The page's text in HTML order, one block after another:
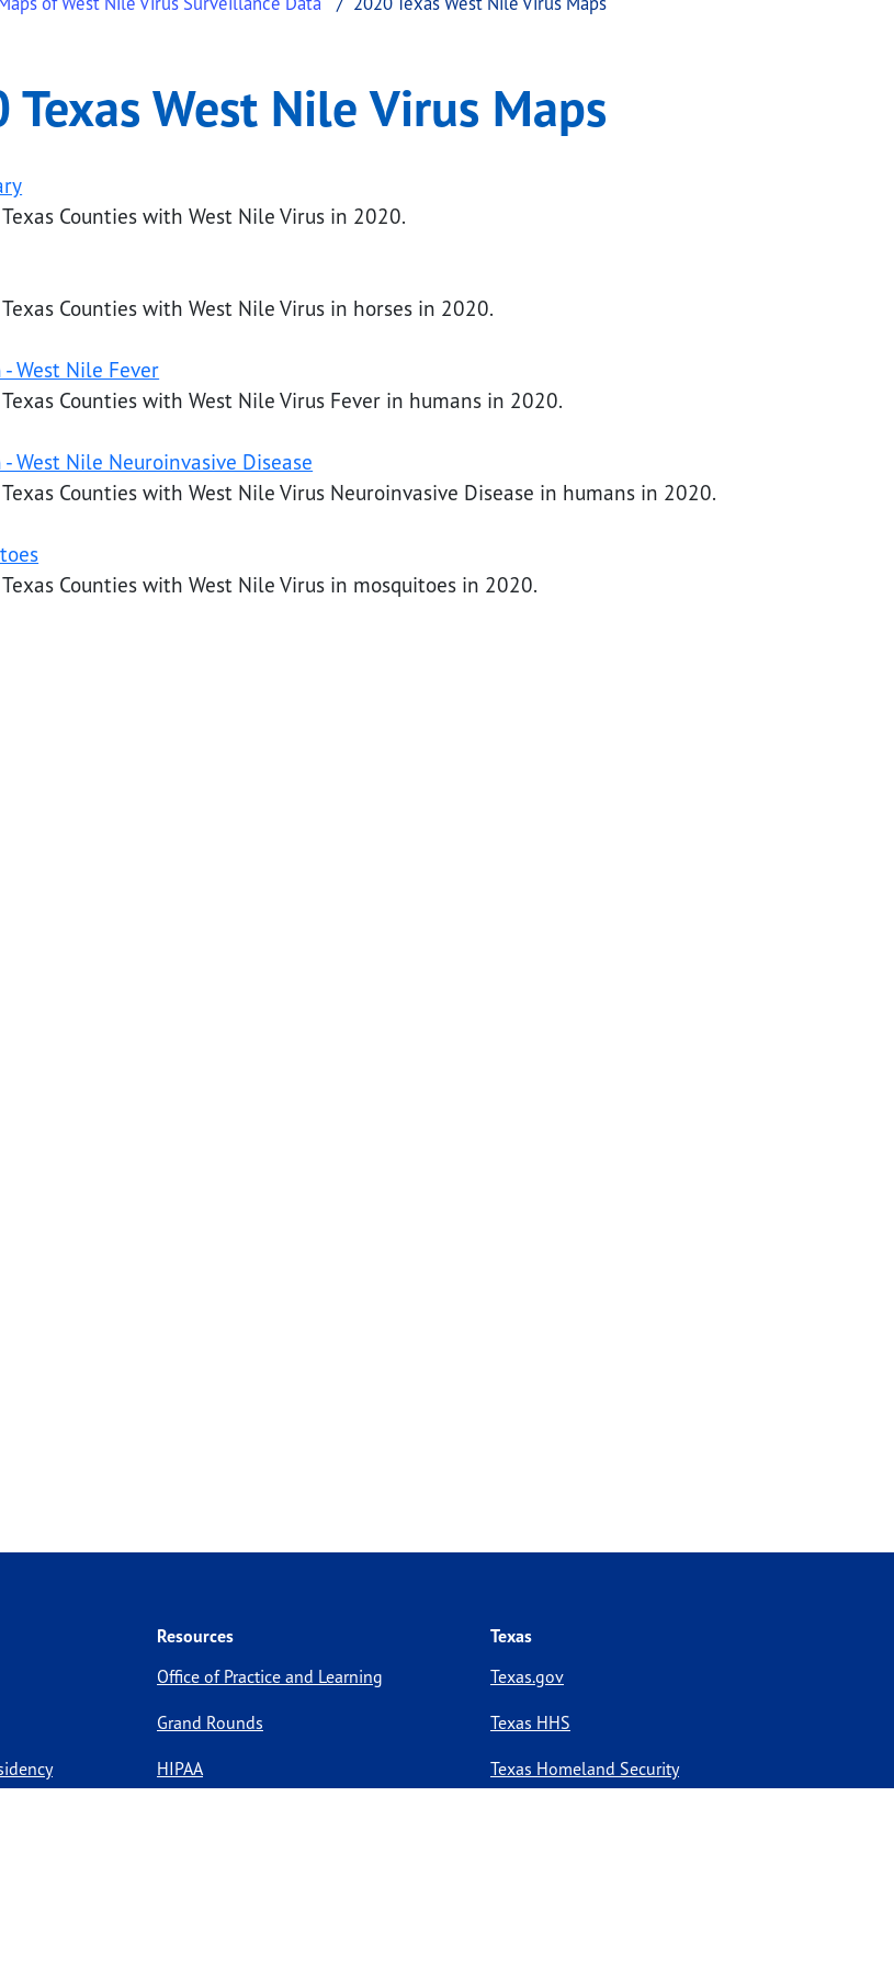
Maps
Virus Maps .
Texas West Nile Virus Maps
Counties with West Nile Virus in 2020.
Counties with West Nile Virus in horses in 2020.
- West Nile Fever
Counties with West Nile Virus Fever in humans in 2020.
- West Nile Neuroinvasive Disease
Counties with West Nile Virus Neuroinvasive Disease in humans in 2020.
Counties with West Nile Virus in mosquitoes in 2020.
Resources
Office of Practice and Learning
Grand Rounds
HIPAA
Texas
Texas.gov
Texas HHS
Texas Homeland Security